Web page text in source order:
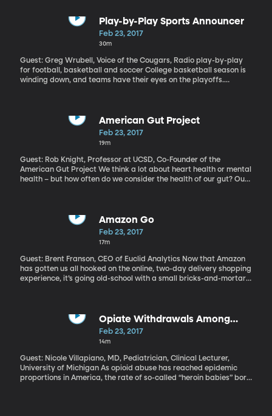
Play-by-Play Sports Announcer
Feb 23, 2017
30m
Guest: Greg Wrubell, Voice of the Cougars, Radio play-by-play
for football, basketball and soccer College basketball season is
winding down, and teams have their eyes on the playoffs.
American Gut Project
Feb 23, 2017
19m
Guest: Rob Knight, Professor at UCSD, Co-Founder of the
American Gut Project We think a lot about heart health or mental
health – but how often do we consider the health of our gut? Our
even the way we respond to medication.
Amazon Go
Feb 23, 2017
17m
Guest: Brent Franson, CEO of Euclid Analytics Now that Amazon
has gotten us all hooked on the online, two-day delivery shopping
experience, it’s going old-school with a small bricks-and-mortar
pick up what you want and walk out. No waiting in lines, no
checkout counters, no swiping a credit card. Just grab and go,
and the total is charged to your Amazon account. Right now the
the company says it’ll open to the public in the coming months.
Opiate Withdrawals Among
Babies in Rural Areas
Feb 23, 2017
14m
Guest: Nicole Villapiano, MD, Pediatrician, Clinical Lecturer,
University of Michigan As opioid abuse has reached epidemic
proportions in America, the rate of so-called “heroin babies” born